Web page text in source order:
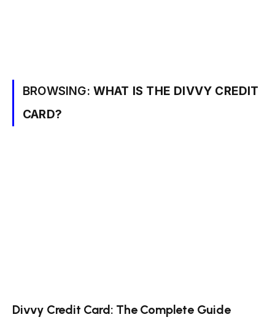
BROWSING: WHAT IS THE DIVVY CREDIT
CARD?
Divvy Credit Card: The Complete Guide